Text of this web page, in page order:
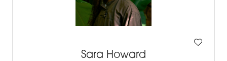
Sara Howard